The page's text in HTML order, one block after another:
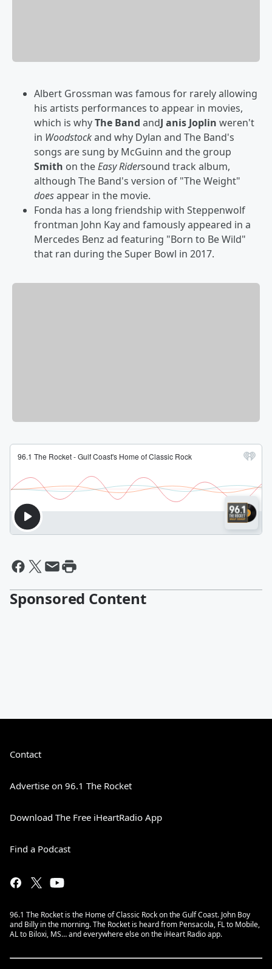
Albert Grossman was famous for rarely allowing
his artists performances to appear in movies,
which is whyThe Band andJ anis Joplin weren't
in Woodstockand why Dylan and The Band's
songs are sung by McGuinn and the group
Smith on theEasy Ridersound track album,
although The Band's version of "The Weight"
doesappear in the movie.
Fonda has a long friendship with Steppenwolf
frontman John Kay and famously appeared in a
Mercedes Benz ad featuring "Born to Be Wild"
that ran during the Super Bowl in 2017.
Sponsored Content
Contact
Advertise on 96.1 The Rocket
Download The Free iHeartRadio App
Find a Podcast
96.1 The Rocket is the Home of Classic Rock on the Gulf Coast. John Boy
and Billy in the morning. The Rocket is heard from Pensacola, FL to Mobile,
AL to Biloxi, MS… and everywhere else on the iHeart Radio app.